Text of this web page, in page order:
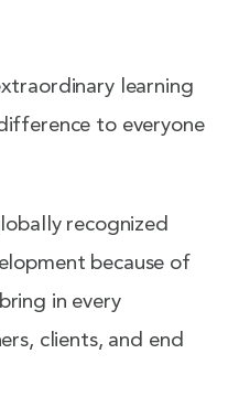
learning
to everyone
recognized
because of
in every
clients, and end